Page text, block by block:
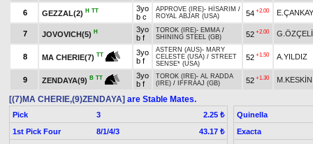
6 GEZZAL(2) H TT
3yo
b c
APPROVE (IRE)- HİSARIM /
ROYAL ABJAR (USA)
54 +2.00
7 JOVOVICH(5) H
3yo
b f
TOROK (IRE)- EMMA /
SHINING STEEL (GB)
52 +2.00
8 MA CHERIE(7) TT
3yo
b f
ASTERN (AUS)- MARY
CELESTE (USA) / STREET
SENSE* (USA)
52 +1.50 A.YILDIZ
9 ZENDAYA(9) B TT
3yo
b f
TOROK (IRE)- AL RADDA
(IRE) / IFFRAAJ (GB) 52 +1.30 M.KESKİN
[(7)MA CHERIE,(9)ZENDAYA] are Stable Mates.
Pick 3
2.25 ₺
1st Pick Four
8/1/4/3
43.17 ₺
Quinella
Exacta